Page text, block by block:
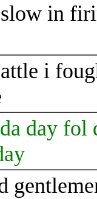
in
i
day fol